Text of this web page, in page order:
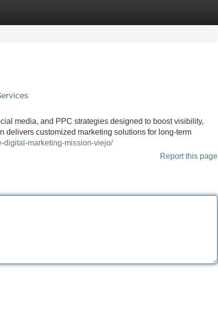
media, and PPC strategies designed to boost visibility,
delivers customized marketing solutions for long-term
digital-marketing-mission-viejo/
Report this page